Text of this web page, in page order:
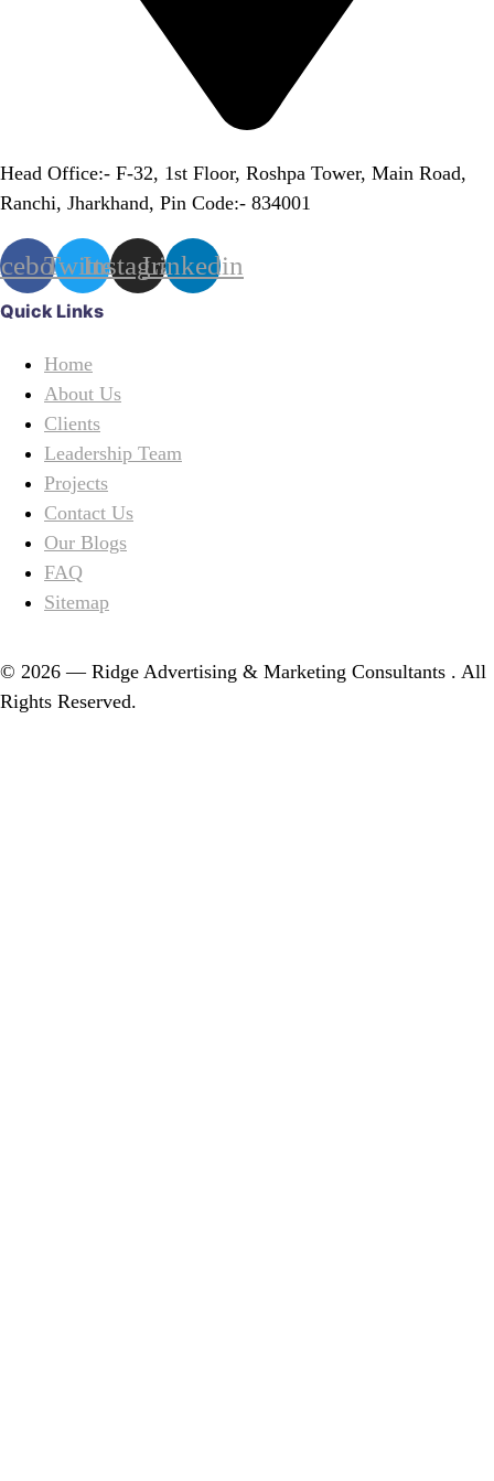
Head Office:- F-32, 1st Floor, Roshpa Tower, Main Road,
Ranchi, Jharkhand, Pin Code:- 834001
TwitterInstagramLinkedin
Quick Links
Home
About Us
Clients
Leadership Team
Projects
Contact Us
Our Blogs
FAQ
Sitemap
© 2026 — Ridge Advertising & Marketing Consultants . All
Rights Reserved.